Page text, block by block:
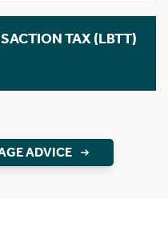
TAX (LBTT)
ADVICE